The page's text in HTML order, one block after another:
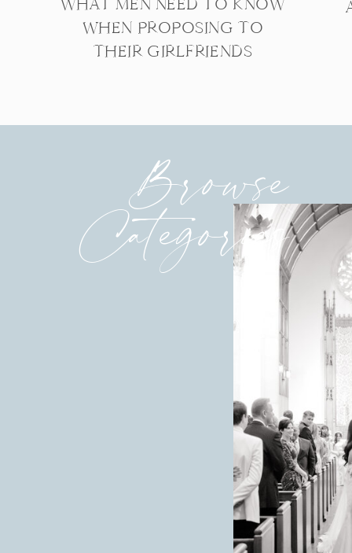
WHEN PROPOSING TO
THEIR GIRLFRIENDS
Browse
Categories